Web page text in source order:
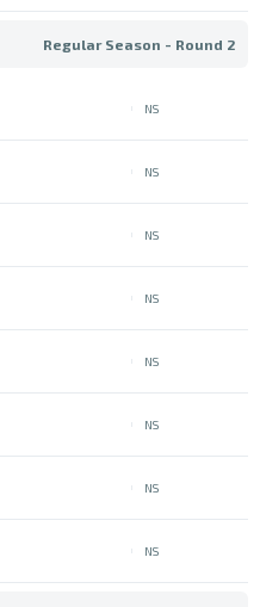
Regular Season - Round 2
NS
NS
NS
NS
NS
NS
NS
NS